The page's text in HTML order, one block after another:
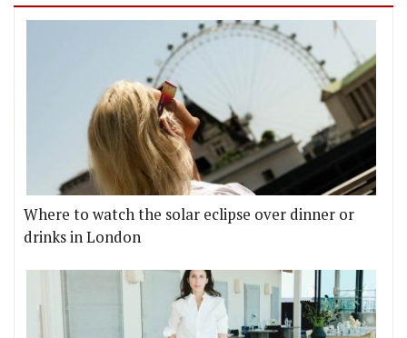
Where to watch the solar eclipse over dinner or
drinks in London